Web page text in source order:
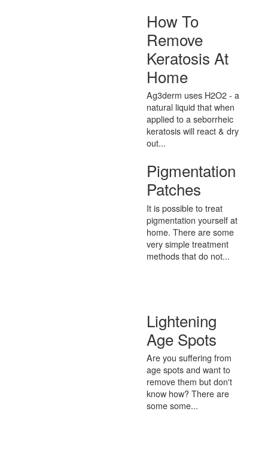
How To
Remove
Keratosis At
Home
Ag3derm uses H2O2 - a
natural liquid that when
applied to a seborrheic
keratosis will react & dry
out...
Pigmentation
Patches
It is possible to treat
pigmentation yourself at
home. There are some
very simple treatment
methods that do not...
Lightening
Age Spots
Are you suffering from
age spots and want to
remove them but don't
know how? There are
some some...